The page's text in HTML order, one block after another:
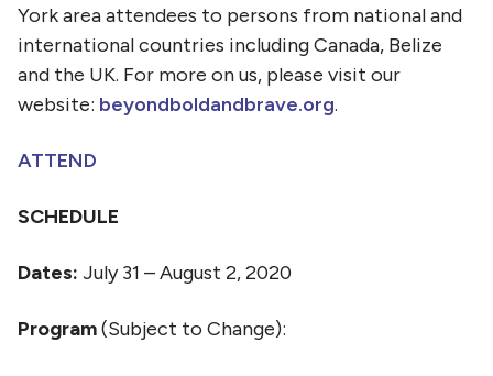
York area attendees to persons from national and
international countries including Canada, Belize
and the UK. For more on us, please visit our
website: beyondboldandbrave.org.
ATTEND
SCHEDULE
Dates: July 31 – August 2, 2020
Program(Subject to Change):